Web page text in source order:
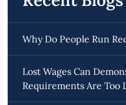
Why Do People Run
Lost Wages Can
Requirements Are Too